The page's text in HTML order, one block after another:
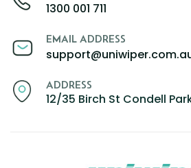
1300 001 711
EMAIL ADDRESS
ADDRESS
12/35 Birch St Condell